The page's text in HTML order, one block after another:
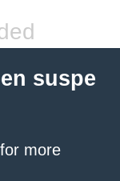
suspe
for more